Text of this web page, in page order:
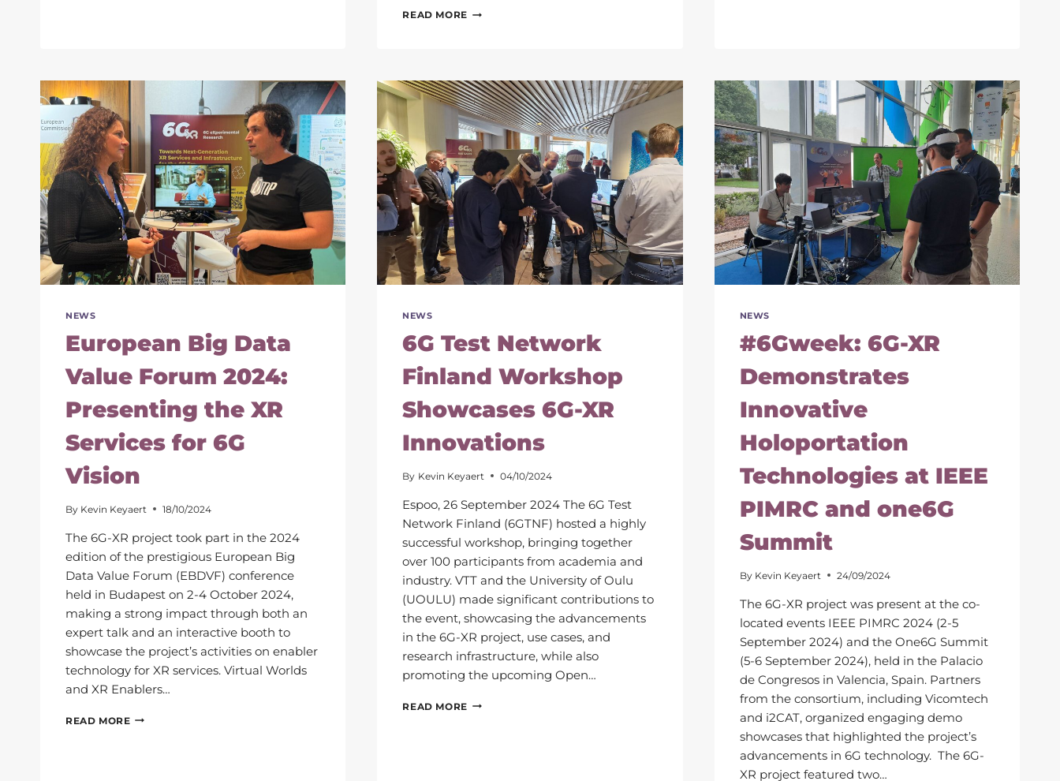
THE
OF
IMMERSIVE
SERVICES
READ MOREEUCNC
SPOTLIGHT
ON
IMMERSIVE
CONNECTIVITY
AND
EXPERIMENTATION
NEWS
European Big Data
Value Forum 2024:
Presenting the XR
Services for 6G
Vision
By Kevin Keyaert 18/10/2024
The 6G-XR project took part in the 2024
edition of the prestigious European Big
Data Value Forum (EBDVF) conference
held in Budapest on 2-4 October 2024,
making a strong impact through both an
expert talk and an interactive booth to
showcase the project’s activities on enabler
technology for XR services. Virtual Worlds
and XR Enablers…
READ MOREEUROPEAN
NEWS
6G Test Network
Finland Workshop
Showcases 6G-XR
Innovations
By Kevin Keyaert 04/10/2024
Espoo, 26 September 2024 The 6G Test
Network Finland (6GTNF) hosted a highly
successful workshop, bringing together
over 100 participants from academia and
industry. VTT and the University of Oulu
(UOULU) made significant contributions to
the event, showcasing the advancements
in the 6G-XR project, use cases, and
research infrastructure, while also
promoting the upcoming Open…
READ MORE6G
NEWS
#6Gweek: 6G-XR
Demonstrates
Innovative
Holoportation
Technologies at IEEE
PIMRC and one6G
Summit
By Kevin Keyaert 24/09/2024
The 6G-XR project was present at the co-
located events IEEE PIMRC 2024 (2-5
September 2024) and the One6G Summit
(5-6 September 2024), held in the Palacio
de Congresos in Valencia, Spain. Partners
from the consortium, including Vicomtech
and i2CAT, organized engaging demo
showcases that highlighted the project’s
advancements in 6G technology. The 6G-
XR project featured two…